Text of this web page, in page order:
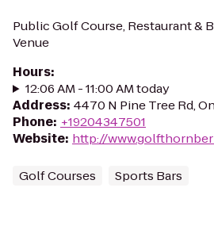
Public Golf Course, Restaurant &
Venue
Hours:
12:06 AM - 11:00 AM today
Address: 4470 N Pine Tree Rd,
Phone: +19204347501
Website: http://
Golf Courses Sports Bars